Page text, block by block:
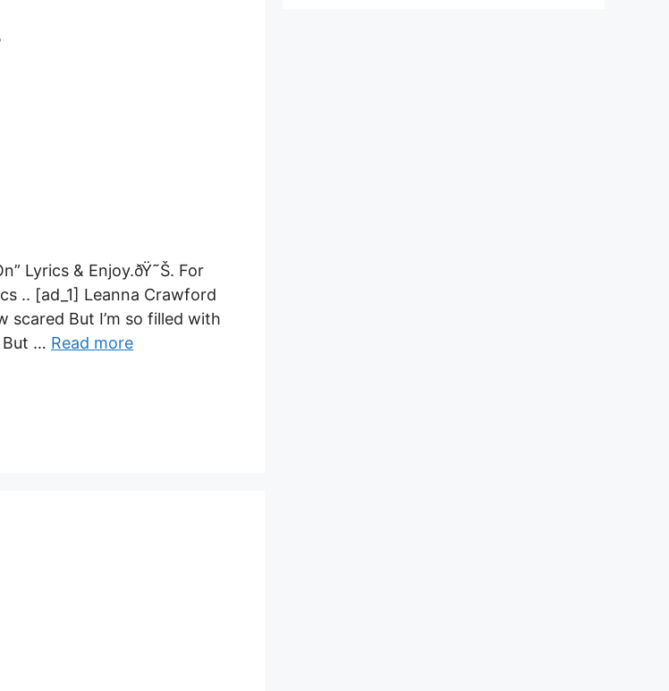
Lyrics & Enjoy.ðŸ˜Š. For
.. [ad_1] Leanna Crawford
scared But I’m so filled with
But … Read more